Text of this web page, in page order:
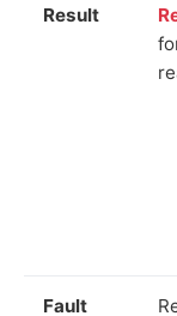
Result
Fault